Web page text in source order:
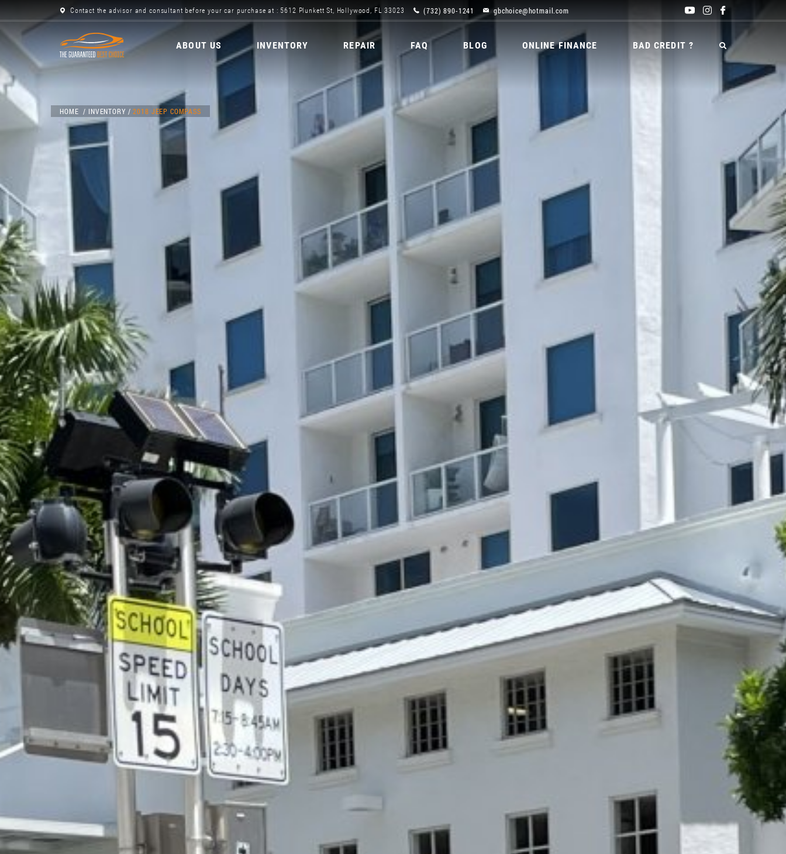
Contact the advisor and consultant before your car purchase at : 5612 Plunkett St, Hollywood, FL 33023 (732) 890-1241 gbchoice@hotmail.com
ABOUT US INVENTORY REPAIR FAQ BLOG ONLINE FINANCE BAD CREDIT ?
HOME INVENTORY 2018 JEEP COMPASS